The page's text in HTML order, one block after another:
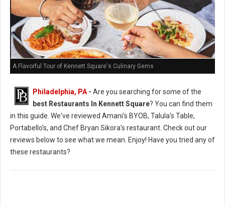
A Flavorful Tour of Kennett Square's Culinary Gems
Philadelphia, PA- Are you searching for some of the
best Restaurants In Kennett Square? You can find them
in this guide. We've reviewed Amani's BYOB, Talula's Table,
Portabello's, and Chef Bryan Sikora's restaurant. Check out our
reviews below to see what we mean. Enjoy! Have you tried any of
these restaurants?